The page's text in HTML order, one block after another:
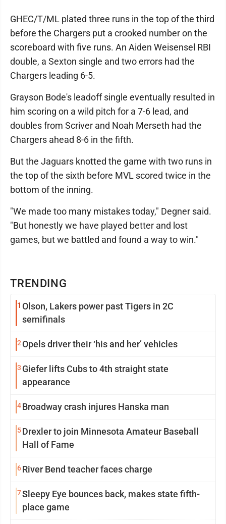
TRENDING
1 Olson, Lakers power past Tigers in 2C
semifinals
2 Opels driver their ‘his and her’ vehicles
3 Giefer lifts Cubs to 4th straight state
appearance
4Broadway crash injures Hanska man
5Drexler to join Minnesota Amateur Baseball
Hall of Fame
6River Bend teacher faces charge
7Sleepy Eye bounces back, makes state fifth-
place game
GHEC/T/ML plated three runs in the top of the third
before the Chargers put a crooked number on the
scoreboard with five runs. An Aiden Weisensel RBI
double, a Sexton single and two errors had the
Chargers leading 6-5.
Grayson Bode's leadoff single eventually resulted in
him scoring on a wild pitch for a 7-6 lead, and
doubles from Scriver and Noah Merseth had the
Chargers ahead 8-6 in the fifth.
But the Jaguars knotted the game with two runs in
the top of the sixth before MVL scored twice in the
bottom of the inning.
"We made too many mistakes today," Degner said.
"But honestly we have played better and lost
games, but we battled and found a way to win."